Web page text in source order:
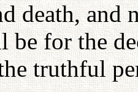
death, and
be for the
truthful